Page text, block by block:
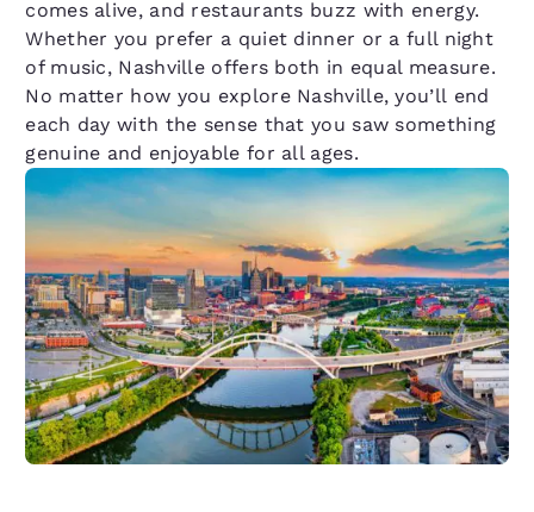
comes alive, and restaurants buzz with energy.
Whether you prefer a quiet dinner or a full night
of music, Nashville offers both in equal measure.
No matter how you explore Nashville, you’ll end
each day with the sense that you saw something
genuine and enjoyable for all ages.